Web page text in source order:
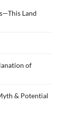
Land
of
& Potential